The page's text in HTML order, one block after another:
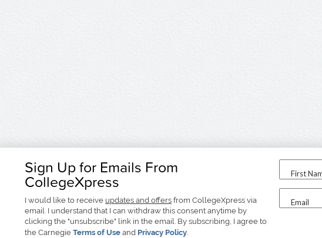
Sign Up for Emails From
CollegeXpress
I would like to receive updates and offers from CollegeXpress via
email. I understand that I can withdraw this consent anytime by
clicking the "unsubscribe" link in the email. By subscribing, I agree to
the Carnegie Terms of Use and Privacy Policy.
First
Email